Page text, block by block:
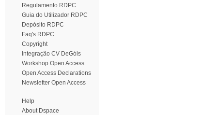
Regulamento RDPC
Guia do Utilizador RDPC
Depósito RDPC
Faq's RDPC
Copyright
Integração CV DeGóis
Workshop Open Access
Open Access Declarations
Newsletter Open Access
Help
About Dspace